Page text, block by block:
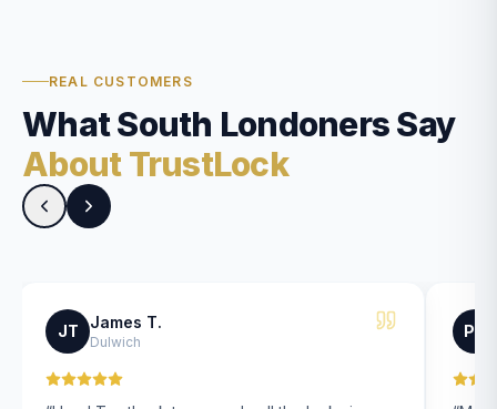
REAL CUSTOMERS
What South Londoners Say
About TrustLock
JT James T.
Dulwich
PK